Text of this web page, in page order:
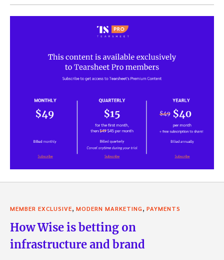
MEMBER EXCLUSIVE, MODERN MARKETING, PAYMENTS
How Wise is betting on
infrastructure and brand